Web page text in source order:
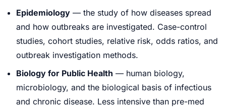
Epidemiology — the study of how diseases spread
and how outbreaks are investigated. Case-control
studies, cohort studies, relative risk, odds ratios, and
outbreak investigation methods.
Biology for Public Health — human biology,
microbiology, and the biological basis of infectious
and chronic disease. Less intensive than pre-med